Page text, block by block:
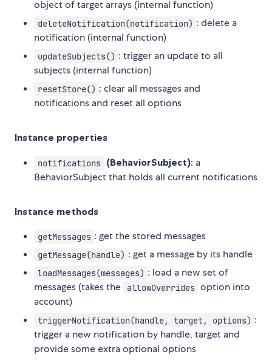
object of target arrays (internal function)
deleteNotification(notification) : delete a
notification (internal function)
updateSubjects() : trigger an update to all
subjects (internal function)
resetStore() : clear all messages and
notifications and reset all options
Instance properties
notifications (BehaviorSubject): a
BehaviorSubject that holds all current notifications
Instance methods
getMessages : get the stored messages
getMessage(handle) : get a message by its handle
loadMessages(messages) : load a new set of
messages (takes the
allowOverrides option into
account)
triggerNotification(handle, target, options) :
trigger a new notification by handle, target and
provide some extra optional options